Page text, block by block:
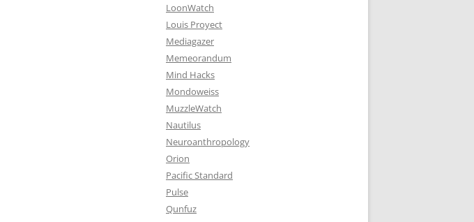
LoonWatch
Louis Proyect
Mediagazer
Memeorandum
Mind Hacks
Mondoweiss
MuzzleWatch
Nautilus
Neuroanthropology
Orion
Pacific Standard
Pulse
Qunfuz